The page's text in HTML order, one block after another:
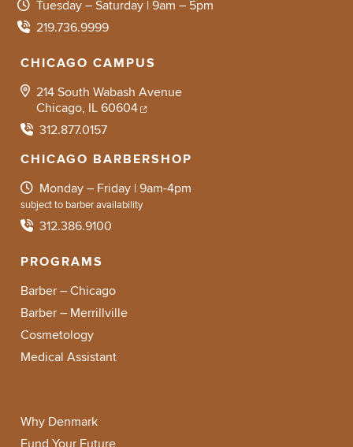
Tuesday – Saturday | 9am – 5pm
219.736.9999
CHICAGO CAMPUS
214 South Wabash Avenue
Chicago, IL 60604
312.877.0157
CHICAGO BARBERSHOP
Monday – Friday | 9am-4pm
subject to barber availability
312.386.9100
PROGRAMS
Barber – Chicago
Barber – Merrillville
Cosmetology
Medical Assistant
Why Denmark